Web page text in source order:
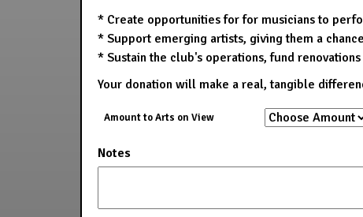
* Create opportunities for for musicians to
* Support emerging artists, giving them a
* Sustain the club's operations, fund
Your donation will make a real, tangible
Amount to Arts on View
Notes